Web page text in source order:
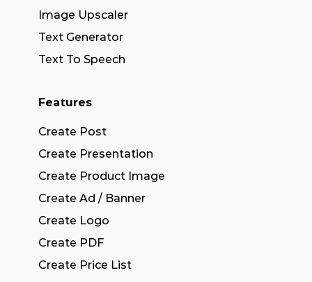
Image Upscaler
Text Generator
Text To Speech
Features
Create Post
Create Presentation
Create Product Image
Create Ad / Banner
Create Logo
Create PDF
Create Price List